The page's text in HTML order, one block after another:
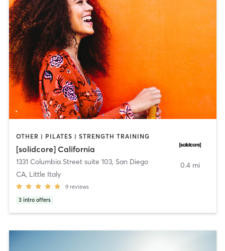
OTHER | PILATES | STRENGTH TRAINING
[solidcore] California
1331 Columbia Street suite 103, San Diego
CA, Little Italy
9 reviews
3 intro offers
0.4 mi